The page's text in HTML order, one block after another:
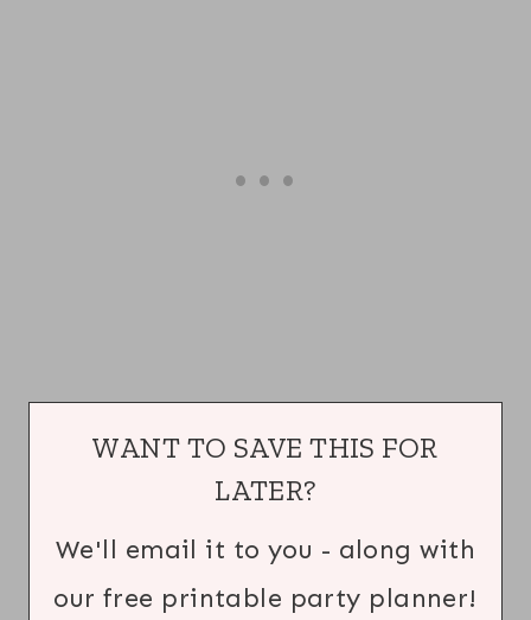
WANT TO SAVE THIS FOR
LATER?
We'll email it to you - along with
our free printable party planner!